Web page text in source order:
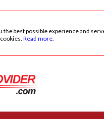
the best possible experience and
cookies.Read more.